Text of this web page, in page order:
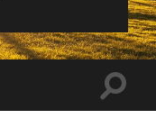
Toggle